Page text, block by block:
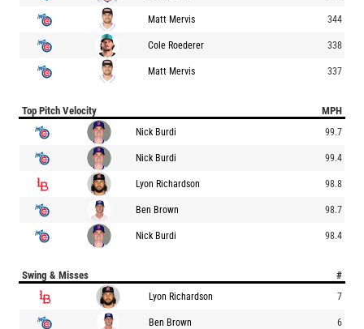
Matt Mervis 344
Cole Roederer 338
Matt Mervis 337
Top Pitch Velocity MPH
Nick Burdi 99.7
Nick Burdi 99.4
Lyon Richardson 98.8
Ben Brown 98.7
Nick Burdi 98.4
Swing & Misses #
Lyon Richardson 7
Ben Brown 6